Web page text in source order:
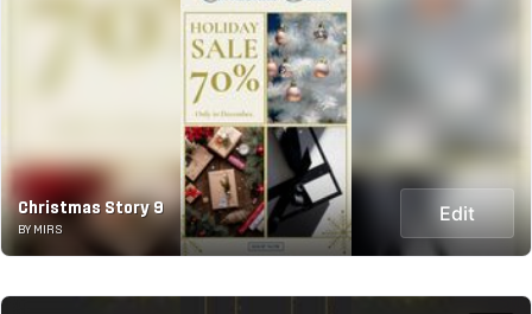
Christmas Story 9
BY MIRS
Edit